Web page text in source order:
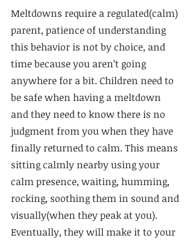
Meltdowns require a regulated(calm)
parent, patience of understanding
this behavior is not by choice, and
time because you aren’t going
anywhere for a bit. Children need to
be safe when having a meltdown
and they need to know there is no
judgment from you when they have
finally returned to calm. This means
sitting calmly nearby using your
calm presence, waiting, humming,
rocking, soothing them in sound and
visually(when they peak at you).
Eventually, they will make it to your